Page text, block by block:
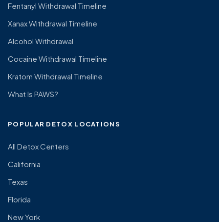
Fentanyl Withdrawal Timeline
Xanax Withdrawal Timeline
Alcohol Withdrawal
Cocaine Withdrawal Timeline
Kratom Withdrawal Timeline
What Is PAWS?
POPULAR DETOX LOCATIONS
All Detox Centers
California
Texas
Florida
New York